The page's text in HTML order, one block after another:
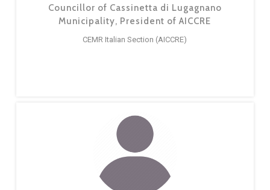
Councillor of Cassinetta di Lugagnano
Municipality, President of AICCRE
CEMR Italian Section (AICCRE)